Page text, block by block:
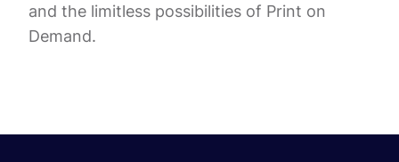
and the limitless possibilities of Print on
Demand.